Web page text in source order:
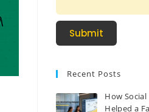
Submit
Recent Posts
How
Helped a